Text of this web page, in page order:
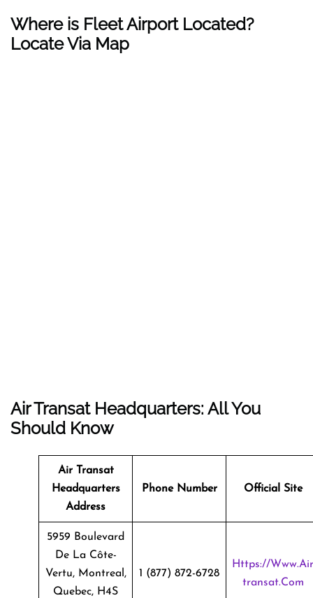
Where is Fleet Airport Located?
Locate Via Map
Air Transat Headquarters: All You
Should Know
Air Transat
Headquarters
Address
Phone Number Official Site
5959 Boulevard
De La Côte-
Vertu, Montreal,
Quebec, H4S
1 (877) 872-6728
Https://www.air
Transat.com